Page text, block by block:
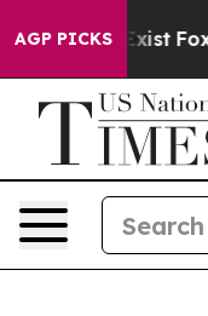
AGP PICKS
Exist Fox News